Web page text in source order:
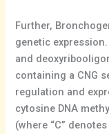
Further,
genetic
and
containing a CNG
regulation and
cytosine DNA
(where “C”